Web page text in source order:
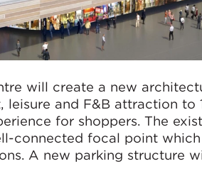
will create a new
leisure and F&B attraction to
for shoppers. The
connected focal point
A new parking structure